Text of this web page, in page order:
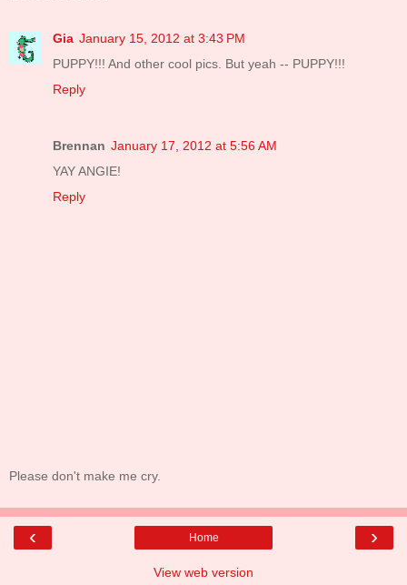
Gia January 15, 2012 at 3:43 PM
PUPPY!!! And other cool pics. But yeah -- PUPPY!!!
Reply
Brennan January 17, 2012 at 5:56 AM
YAY ANGIE!
Reply
Please don't make me cry.
‹ ›
Home
View web version